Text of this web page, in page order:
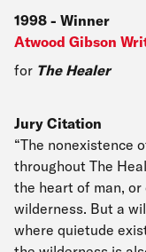
1998 - Winner
Atwood Gibson
for The Healer
Jury Citation
“The nonexistence
throughout The
the heart of man,
wilderness. But a
where quietude